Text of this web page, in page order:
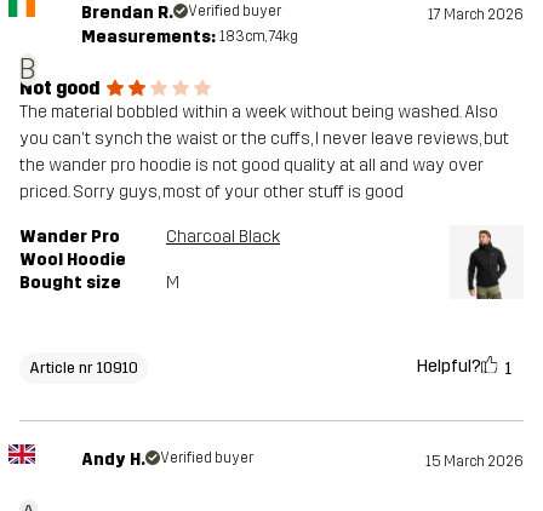
B
Brendan R. Verified buyer 17 March 2026
Measurements: 183cm, 74kg
Not good
The material bobbled within a week without being washed. Also
you can't synch the waist or the cuffs, I never leave reviews, but
the wander pro hoodie is not good quality at all and way over
priced. Sorry guys, most of your other stuff is good
Wander Pro
Wool Hoodie
Charcoal Black
Bought size M
Article nr 10910 Helpful? 1
Andy H. Verified buyer 15 March 2026